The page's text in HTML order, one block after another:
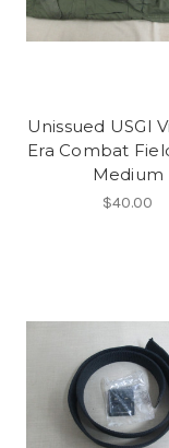
Unissued USGI
Era Combat
Medium
$40.00